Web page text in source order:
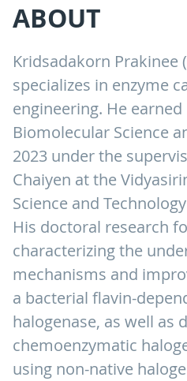
ABOUT
Kridsadakorn Prakinee
specializes in enzyme
engineering. He earned
Biomolecular Science
2023 under the
Chaiyen at the
Science and
His doctoral research
characterizing the
mechanisms and
a bacterial flavin-
halogenase, as well as
chemoenzymatic
using non-native